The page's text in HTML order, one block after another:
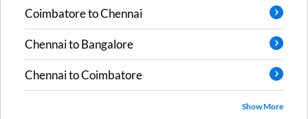
CoimbatoretoChennai
ChennaitoBangalore
ChennaitoCoimbatore
Show More